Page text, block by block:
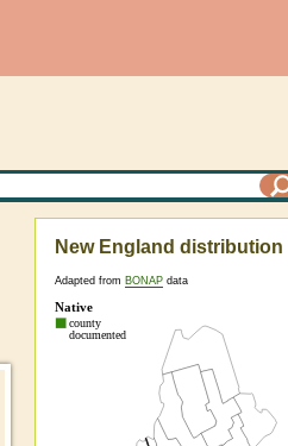
New England distribution
Adapted from BONAP data